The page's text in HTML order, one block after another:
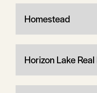
Homestead
Horizon Lake